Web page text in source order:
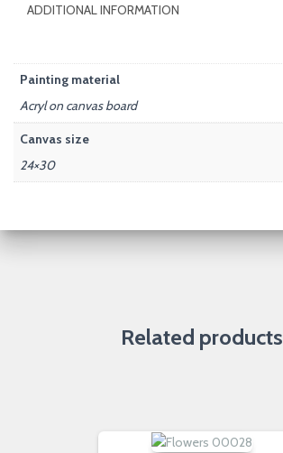
ADDITIONAL INFORMATION
Painting material
Acryl on canvas board
Canvas size
24×30
Related products